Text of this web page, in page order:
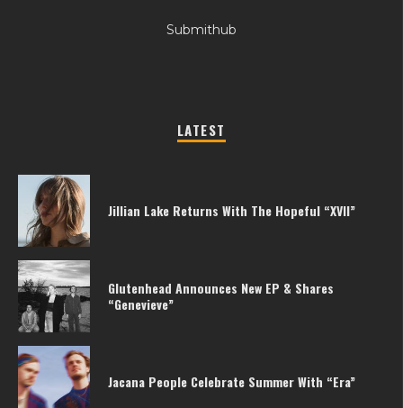
Submithub
LATEST
Jillian Lake Returns With The Hopeful “XVII”
Glutenhead Announces New EP & Shares
“Genevieve”
Jacana People Celebrate Summer With “Era”